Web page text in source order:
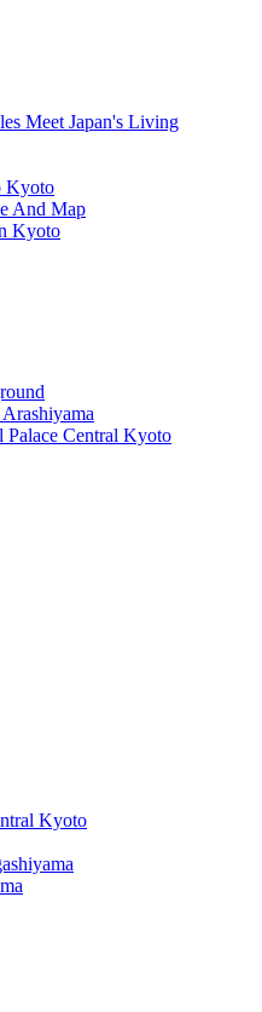
Meet Japan's Living
Kyoto
And Map
Kyoto
Central Kyoto
Kyoto